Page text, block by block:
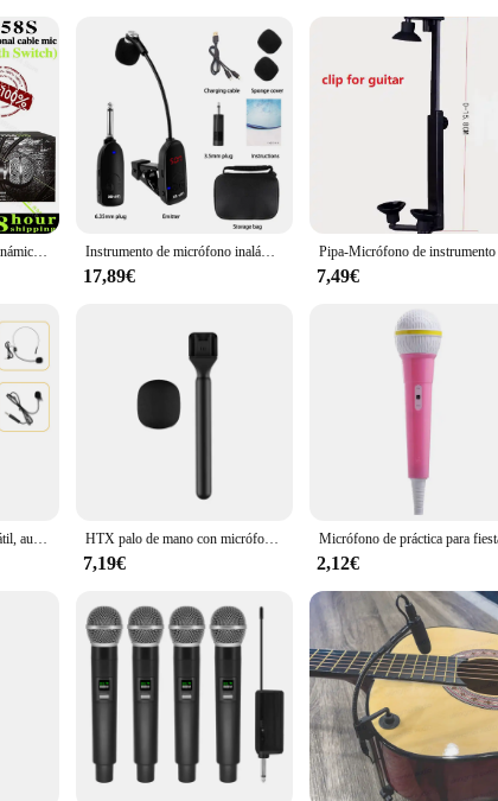
a full array of replacement needles, ensuring that you have everything
and Home Users Alike**
the micro needle 12 dermapen is an excellent addition to any
and spas looking to offer advanced skin treatments to their clients.
this dermapen, you can enjoy professional-grade results in the comfort
Shure SM58 micrófono dinámico Vocal con cable Original, micrófono cardioide profesional de alta calidad para DJ, Karaoke, KTV Show en vivo Instrumento de micrófono inalámbrico especial, amplificador de captación, rendimiento de grabación profesional, rendimiento al aire libre, Trompeta Sax, Trombón
17,89€ 7,49€
Micrófono de cintura portátil, auriculares inalámbricos, sistema de micrófono Lavalier, enseñanza, entrevista de discurso, Vlog, guía turístico en vivo HTX palo de mano con micrófono inalámbrico para DJI Mic, Moma, Rode Go, Relacart, micrófonos
7,19€ 2,12€